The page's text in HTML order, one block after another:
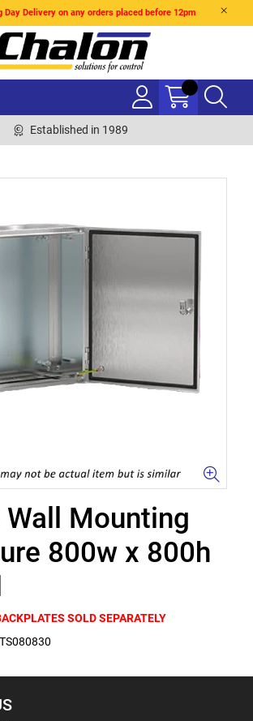
Day Delivery on any orders placed before 12pm
Established in 1989
Wall Mounting
800w x 800h
SOLD SEPARATELY